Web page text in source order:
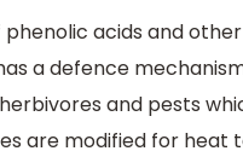
acids and
a defence
and pests
are modified for